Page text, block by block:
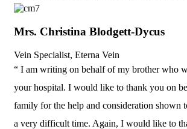
Mrs. Christina Blodgett-Dycus
Vein Specialist, Eterna Vein
“ I am writing on behalf of my brother who
your hospital. I would like to thank you on
family for the help and consideration shown
a very difficult time. Again, I would like to